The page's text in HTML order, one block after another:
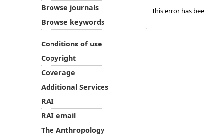
This error has
Browse journals
Browse keywords
Conditions of use
Copyright
Coverage
Additional Services
RAI
RAI email
The Anthropology